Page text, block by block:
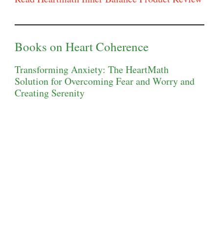
Books on Heart Coherence
Transforming Anxiety: The HeartMath
Solution for Overcoming Fear and Worry and
Creating Serenity